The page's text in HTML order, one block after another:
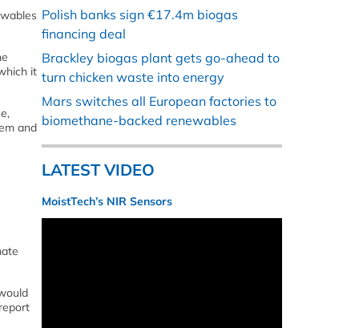
it
and
Polish banks sign €17.4m biogas
financing deal
Brackley biogas plant gets go-ahead to
turn chicken waste into energy
Mars switches all European factories to
biomethane-backed renewables
LATEST VIDEO
MoistTech’s NIR Sensors